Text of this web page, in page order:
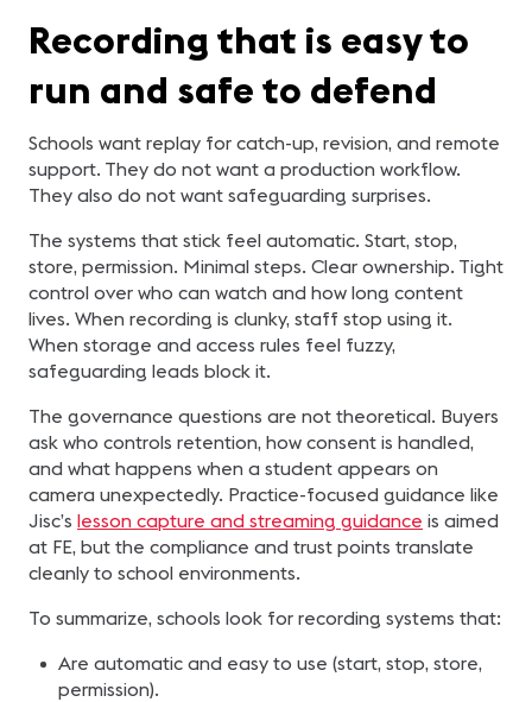
Recording that is easy to
run and safe to defend
Schools want replay for catch-up, revision, and remote
support. They do not want a production workflow.
They also do not want safeguarding surprises.
The systems that stick feel automatic. Start, stop,
store, permission. Minimal steps. Clear ownership. Tight
control over who can watch and how long content
lives. When recording is clunky, staff stop using it.
When storage and access rules feel fuzzy,
safeguarding leads block it.
The governance questions are not theoretical. Buyers
ask who controls retention, how consent is handled,
and what happens when a student appears on
camera unexpectedly. Practice-focused guidance like
Jisc’s lesson capture and streaming guidance is aimed
at FE, but the compliance and trust points translate
cleanly to school environments.
To summarize, schools look for recording systems that:
Are automatic and easy to use (start, stop, store,
permission).